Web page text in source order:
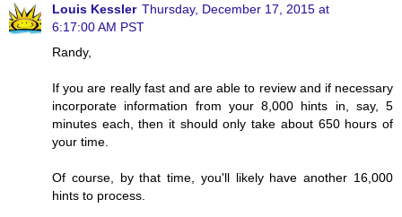
Louis Kessler Thursday, December 17, 2015 at
6:17:00 AM PST
Randy,
If you are really fast and are able to review and if necessary
incorporate information from your 8,000 hints in, say, 5
minutes each, then it should only take about 650 hours of
your time.
Of course, by that time, you'll likely have another 16,000
hints to process.